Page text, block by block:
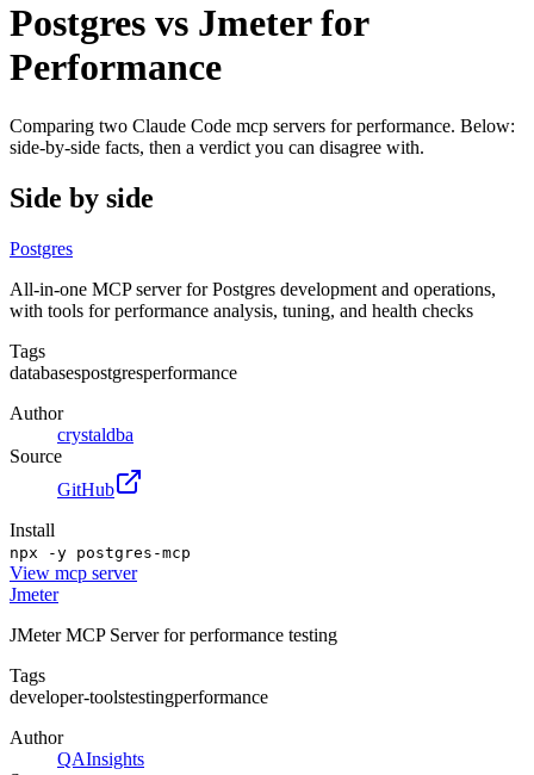
Postgres vs Jmeter for
Performance
Comparing two Claude Code mcp servers for performance. Below:
side-by-side facts, then a verdict you can disagree with.
Side by side
Postgres
All-in-one MCP server for Postgres development and operations,
with tools for performance analysis, tuning, and health checks
Tags
databasespostgresperformance
Author
crystaldba
Source
GitHub
Install
npx -y postgres-mcp
View mcp server
Jmeter
JMeter MCP Server for performance testing
Tags
developer-toolstestingperformance
Author
QAInsights